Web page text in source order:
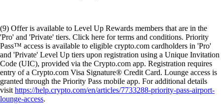
(9) Offer is available to Level Up Rewards members that are in the
'Pro' and 'Private' tiers. Click here for terms and conditions. Priority
Pass™ access is available to eligible crypto.com cardholders in 'Pro'
and 'Private' Level Up tiers upon registration using a Unique Invitation
Code (UIC), provided via the Crypto.com app. Registration requires
entry of a Crypto.com Visa Signature® Credit Card. Lounge access is
granted through the Priority Pass mobile app. For additional details
visithttps://help.crypto.com/en/articles/7733288-priority-pass-airport-
lounge-access.